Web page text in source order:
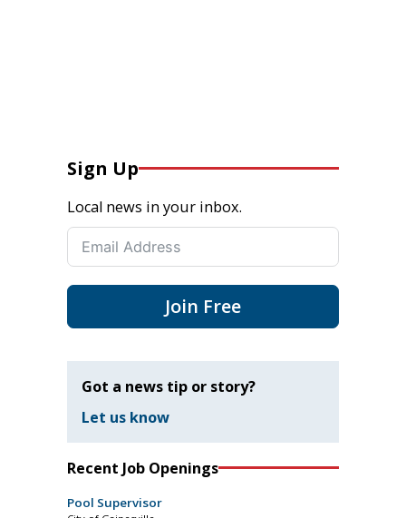
Sign Up
Local news in your inbox.
Join Free
Got a news tip or story?
Let us know
Recent Job Openings
Pool Supervisor